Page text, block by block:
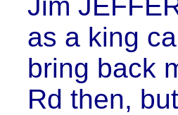
as a king
bring back
Rd then,